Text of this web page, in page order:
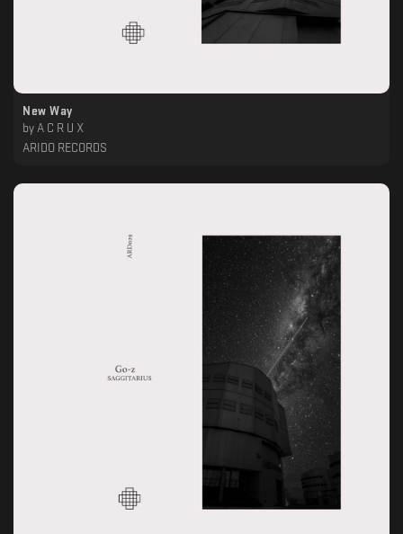
New Way
by A C R U X
ARIDO RECORDS